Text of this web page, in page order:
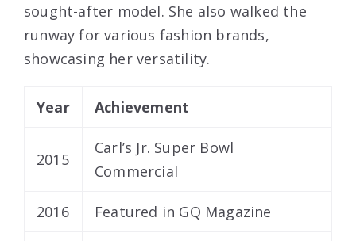
sought-after model. She also walked the
runway for various fashion brands,
showcasing her versatility.
Year Achievement
2015
Carl’s Jr. Super Bowl
Commercial
2016 Featured in GQ Magazine